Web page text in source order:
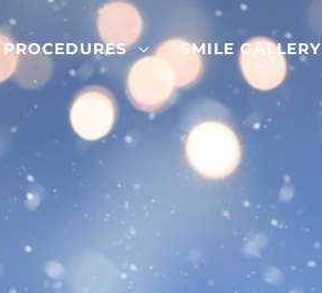
PROCEDURES SMILE GALLERY